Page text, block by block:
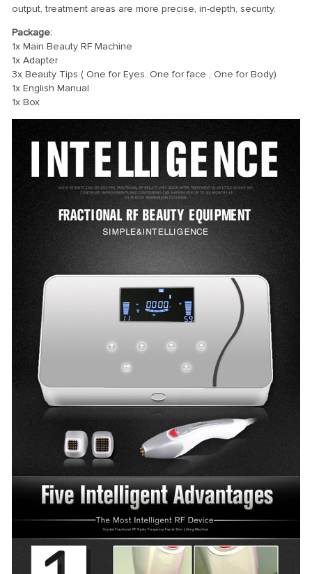
output, treatment areas are more precise, in-depth, security.
Package:
1x Main Beauty RF Machine
1x Adapter
3x Beauty Tips ( One for Eyes, One for face , One for Body)
1x English Manual
1x Box